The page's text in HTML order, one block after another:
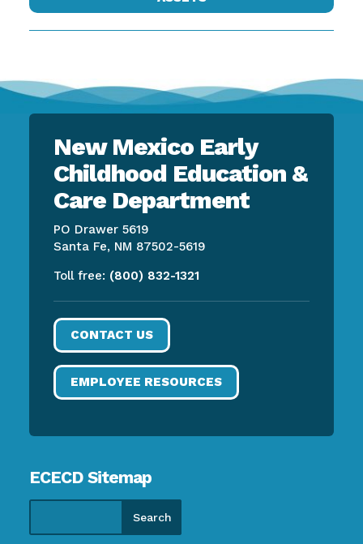
New Mexico Early
Childhood Education &
Care Department
PO Drawer 5619
Santa Fe, NM 87502-5619
Toll free: (800) 832-1321
CONTACT US
EMPLOYEE RESOURCES
ECECD Sitemap